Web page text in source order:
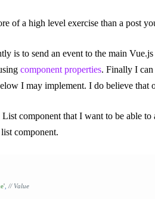
of a high level exercise than a post
is to send an event to the main
component properties. Finally I can
I may implement. I do believe
List component that I want to be able
component.
' // Value